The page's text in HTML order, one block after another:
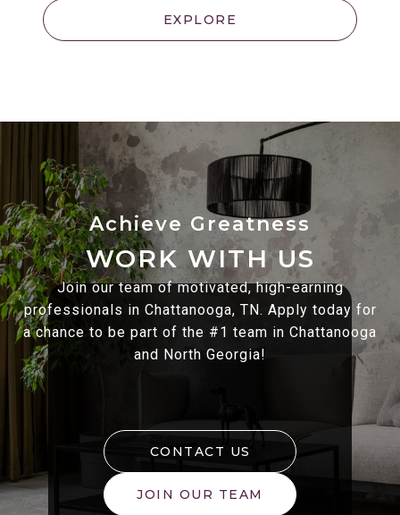
EXPLORE
WORK WITH US
Join our team of motivated, high-earning
professionals in Chattanooga, TN. Apply today for
a chance to be part of the #1 team in Chattanooga
and North Georgia!
CONTACT US
JOIN OUR TEAM